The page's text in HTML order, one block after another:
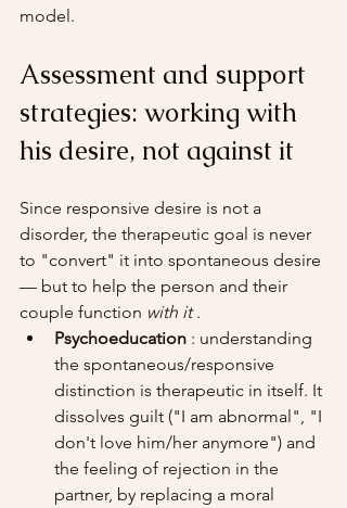
model.
Assessment and support
strategies: working with
his desire, not against it
Since responsive desire is not a
disorder, the therapeutic goal is never
to "convert" it into spontaneous desire
— but to help the person and their
couple function with it .
Psychoeducation : understanding
the spontaneous/responsive
distinction is therapeutic in itself. It
dissolves guilt ("I am abnormal", "I
don't love him/her anymore") and
the feeling of rejection in the
partner, by replacing a moral